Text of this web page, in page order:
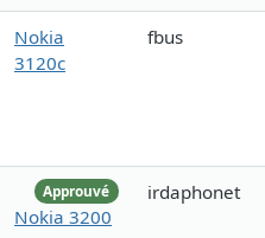
Nokia
3120c
fbus
Approuvé
Nokia 3200
irdaphonet